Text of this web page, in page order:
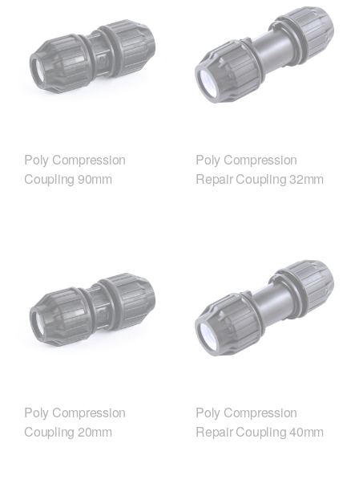
Poly Compression
Coupling 90mm
Poly Compression
Repair Coupling 32mm
Poly Compression
Coupling 20mm
Poly Compression
Repair Coupling 40mm